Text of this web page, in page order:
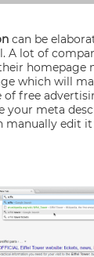
can be
A lot of
homepage
which will
free
your meta
manually edit